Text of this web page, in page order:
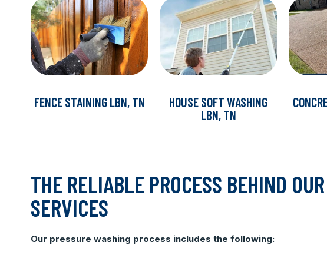
FENCE STAINING LBN, TN
HOUSE SOFT WASHING
LBN, TN
THE RELIABLE PROCESS BEHIND
SERVICES
Our pressure washing process includes the following: